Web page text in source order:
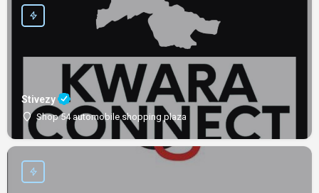
Stivezy
Shop 54 automobile shopping plaza